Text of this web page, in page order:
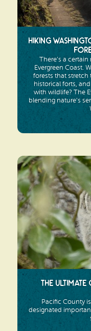
Hiking
There’s a
Evergreen Coast.
forests that
historical forts,
with wildlife? The
blending nature’s
The
Pacific County
designated